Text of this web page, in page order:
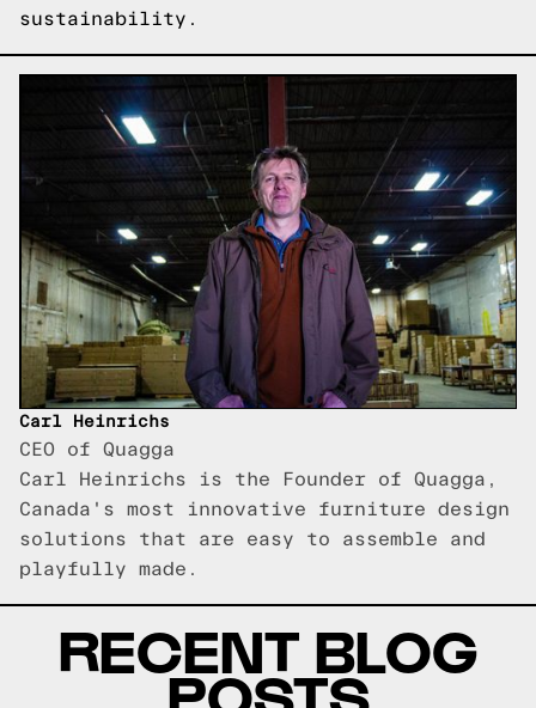
sustainability.
Carl Heinrichs
CEO of Quagga
Carl Heinrichs is the Founder of Quagga,
Canada's most innovative furniture design
solutions that are easy to assemble and
playfully made.
RECENT BLOG
POSTS